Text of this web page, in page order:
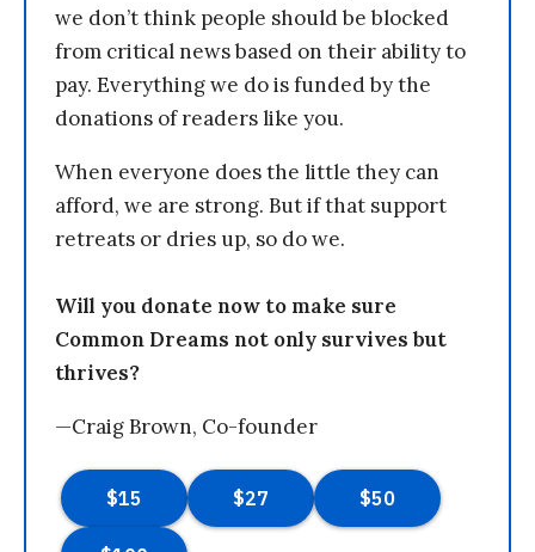
we don’t think people should be blocked
from critical news based on their ability to
pay. Everything we do is funded by the
donations of readers like you.
When everyone does the little they can
afford, we are strong. But if that support
retreats or dries up, so do we.
Will you donate now to make sure
Common Dreams not only survives but
thrives?
—Craig Brown, Co-founder